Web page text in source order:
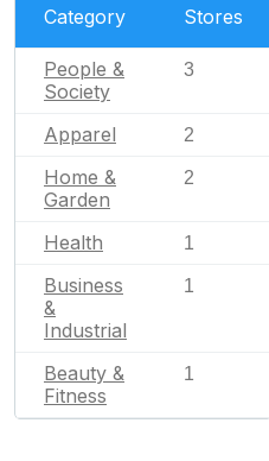
Category Stores
People &
Society
3
Apparel 2
Home &
Garden
2
Health 1
Business
&
Industrial
1
Beauty &
Fitness
1